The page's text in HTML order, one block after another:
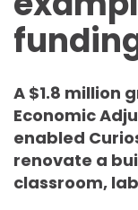
A $1.8 million
Economic
enabled
renovate a
classroom,